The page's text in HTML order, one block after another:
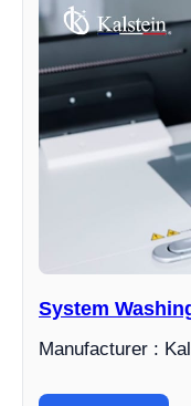
System
Manufacturer :